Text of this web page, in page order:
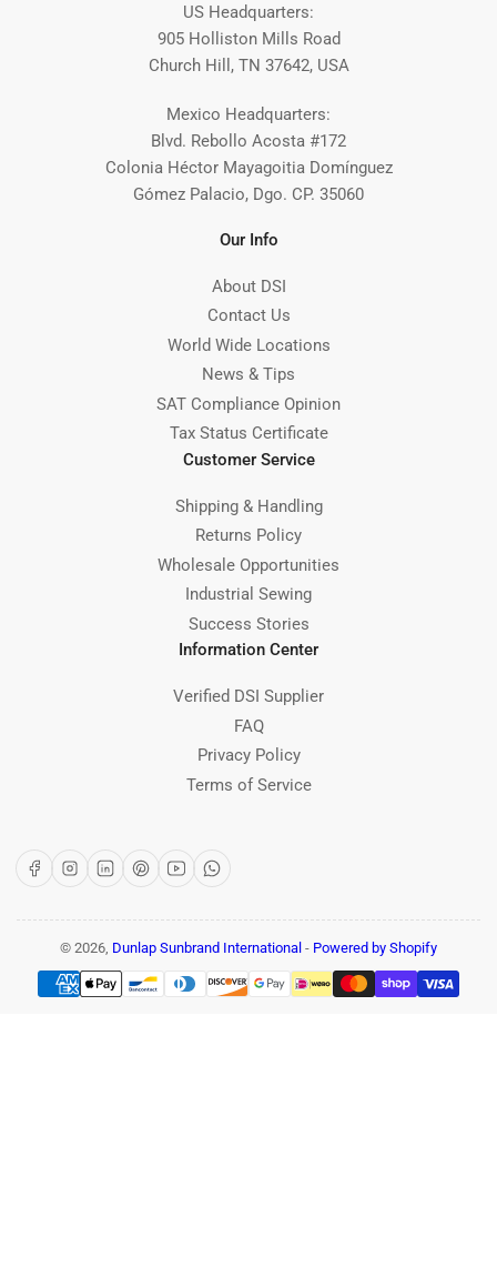
US Headquarters:
905 Holliston Mills Road
Church Hill, TN 37642, USA
Mexico Headquarters:
Blvd. Rebollo Acosta #172
Colonia Héctor Mayagoitia Domínguez
Gómez Palacio, Dgo. CP. 35060
Our Info
About DSI
Contact Us
World Wide Locations
News & Tips
SAT Compliance Opinion
Tax Status Certificate
Customer Service
Shipping & Handling
Returns Policy
Wholesale Opportunities
Industrial Sewing
Success Stories
Information Center
Verified DSI Supplier
FAQ
Privacy Policy
Terms of Service
FacebookInstagram
LinkedInPinterest
YouTubeWhatsApp
© 2026, Dunlap Sunbrand International - Powered by Shopify
Payment
methods